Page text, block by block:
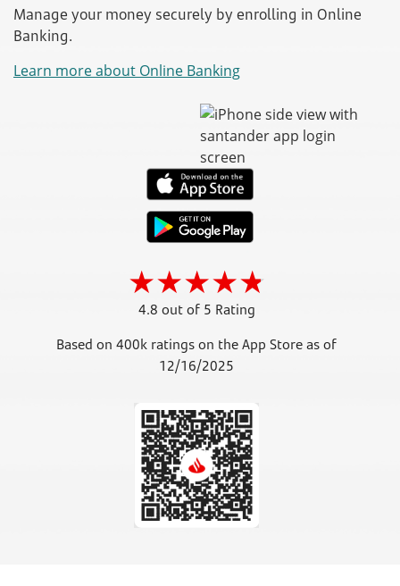
Manage your money securely by enrolling in Online
Banking.
Learn more about Online Banking
4.8 out of 5 Rating
Based on 400k ratings on the App Store as of
12/16/2025